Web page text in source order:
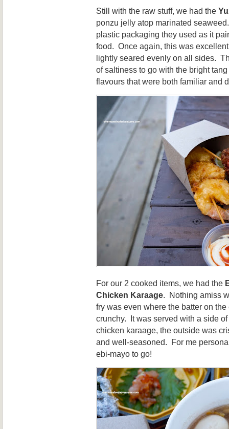
Still with the raw stuff, we had the
ponzu jelly atop marinated
plastic packaging they used as it
food. Once again, this was
lightly seared evenly on all sides.
of saltiness to go with the bright
flavours that were both familiar and
For our 2 cooked items, we had the
Chicken Karaage. Nothing amiss
fry was even where the batter on
crunchy. It was served with a side
chicken karaage, the outside was
and well-seasoned. For me
ebi-mayo to go!